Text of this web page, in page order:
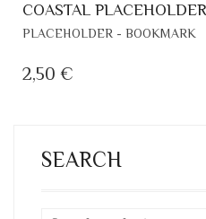
COASTAL
PLACEHOLDER - BOOKMARK
2,50 €
SEARCH